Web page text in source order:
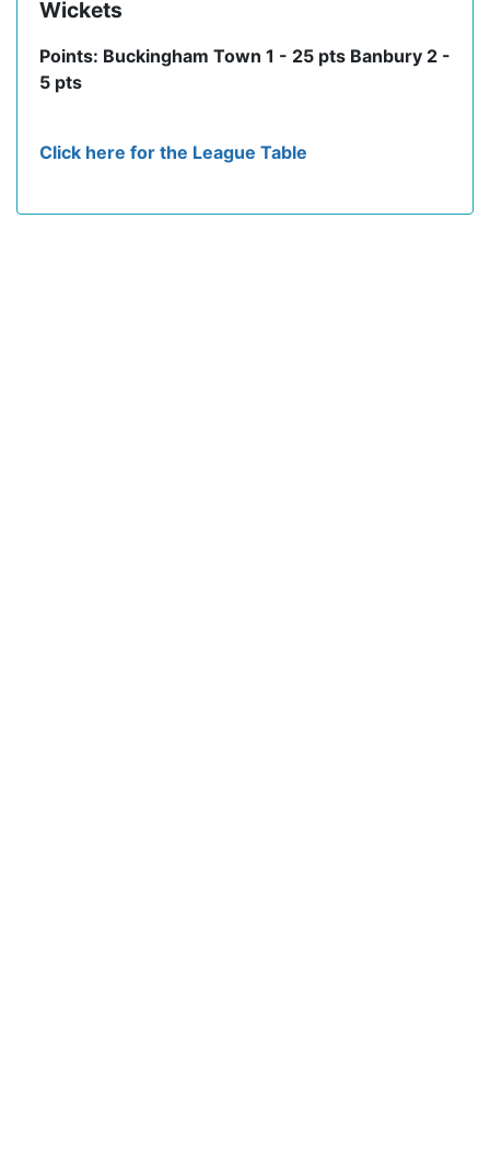
Wickets
Points: Buckingham Town 1 - 25 pts Banbury 2 -
5 pts
Click here for the League Table